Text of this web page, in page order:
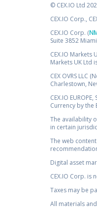
© CEX.IO Ltd
CEX.IO Corp.,
CEX.IO Corp. (
Suite 3852
CEX.IO Markets
Markets UK Ltd
CEX OVRS
Charlestown,
CEX.IO
Currency by the
The availability
in certain
The web
Digital asset
CEX.IO Corp.
Taxes may be
All materials